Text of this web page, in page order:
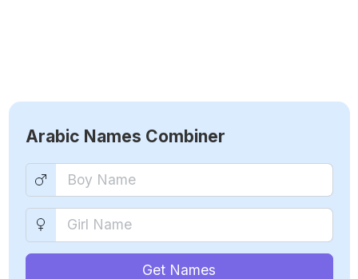
Arabic Names Combiner
Get Names